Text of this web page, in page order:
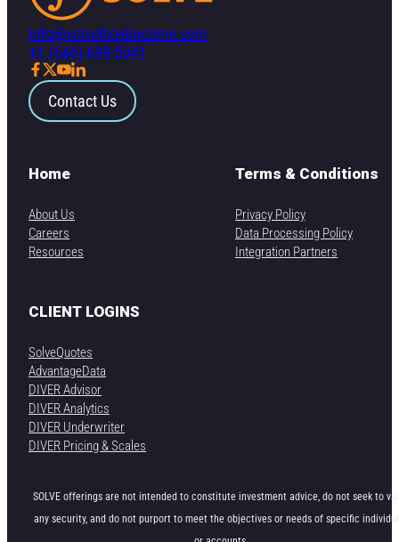
info@solvefixedincome.com
+1 (646) 699-5041
Contact Us
Home
About Us
Careers
Resources
Terms & Conditions
Privacy Policy
Data Processing Policy
Integration Partners
CLIENT LOGINS
SolveQuotes
AdvantageData
DIVER Advisor
DIVER Analytics
DIVER Underwriter
DIVER Pricing & Scales
SOLVE offerings are not intended to constitute investment advice, do not seek to
any security, and do not purport to meet the objectives or needs of specific